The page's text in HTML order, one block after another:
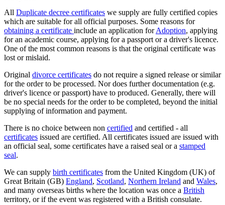
All Duplicate decree certificates we supply are fully certified copies
which are suitable for all official purposes. Some reasons for
obtaining a certificate include an application forAdoption, applying
for an academic course, applying for a passport or a driver's licence.
One of the most common reasons is that the original certificate was
lost or mislaid.
Original divorce certificates do not require a signed release or similar
for the order to be processed. Nor does further documentation (e.g.
driver's licence or passport) have to produced. Generally, there will
be no special needs for the order to be completed, beyond the initial
supplying of information and payment.
There is no choice between non certified and certified - all
certificates issued are certified. All certificates issued are issued with
an official seal, some certificates have a raised seal or a stamped
seal.
We can supply birth certificates from the United Kingdom (UK) of
Great Britain (GB) England, Scotland, Northern Ireland and Wales,
and many overseas births where the location was once a British
territory, or if the event was registered with a British consulate.